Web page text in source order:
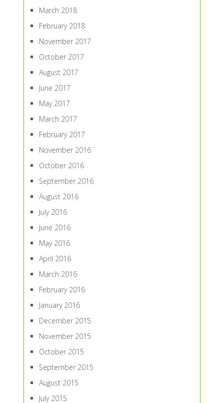
March 2018
February 2018
November 2017
October 2017
August 2017
June 2017
May 2017
March 2017
February 2017
November 2016
October 2016
September 2016
August 2016
July 2016
June 2016
May 2016
April 2016
March 2016
February 2016
January 2016
December 2015
November 2015
October 2015
September 2015
August 2015
July 2015